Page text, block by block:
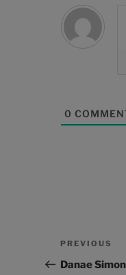
0
Post
Previous
Post
PREVIOUS
Danae